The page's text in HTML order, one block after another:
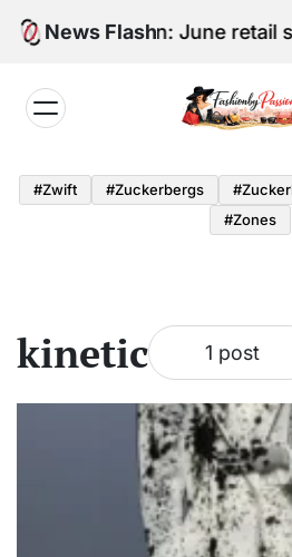
Skip
News Flash
Digital Edition: June retail
by
Passion
#zwift #zuckerbergs
#zones
kinetic 1 post